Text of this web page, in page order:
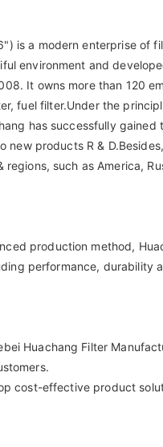
is a modern enterprise of
environment and
It owns more than 120
fuel filter.Under the
has successfully
products R &
such as America,
production method,
performance, durability
Huachang Filter
cost-effective product